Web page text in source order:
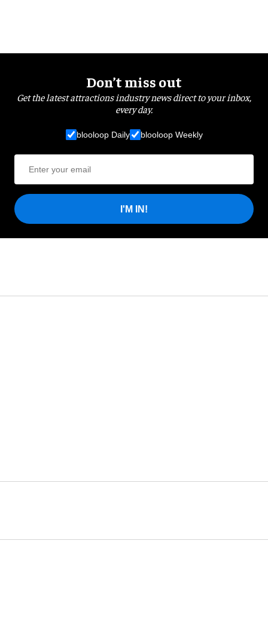
Don’t miss out
Get the latest attractions industry news direct to your inbox,
every day.
blooloop Daily blooloop Weekly
I'M IN!